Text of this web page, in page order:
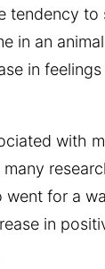
tendency
in an
in
with
for a
in